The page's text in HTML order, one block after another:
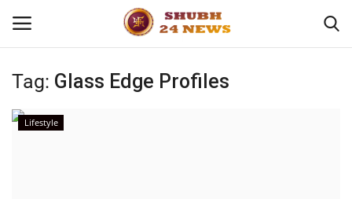
Home
Tag: Glass Edge Profiles
Lifestyle